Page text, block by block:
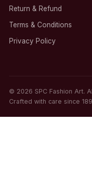
Return & Refund
Terms & Conditions
Privacy Policy
© 2026 SPC Fashion Art.
Crafted with care since